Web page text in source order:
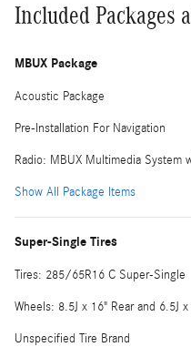
Included Packages
MBUX Package
Acoustic Package
Pre-Installation For Navigation
Radio: MBUX Multimedia System
Show All Package Items
Super-Single Tires
Tires: 285/65R16 C Super-Single
Wheels: 8.5J x 16" Rear and 6.5J
Unspecified Tire Brand